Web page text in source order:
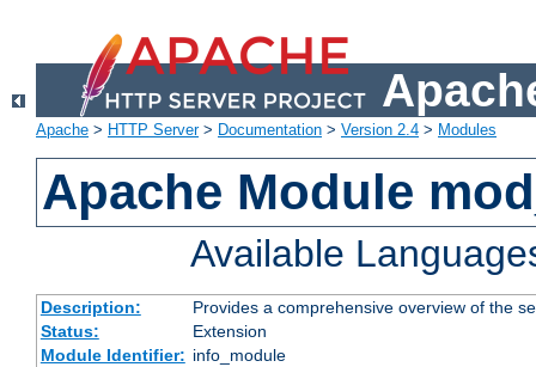
Apache > HTTP Server> Documentation > Version 2.4 > Modules
Apache Module
Available
Description:
Provides a comprehensive overview of the
Status:
Extension
Module Identifier: info_module